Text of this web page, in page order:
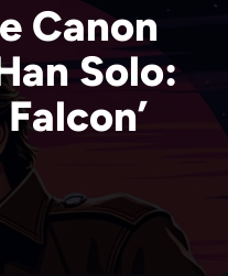
Canon
Solo: